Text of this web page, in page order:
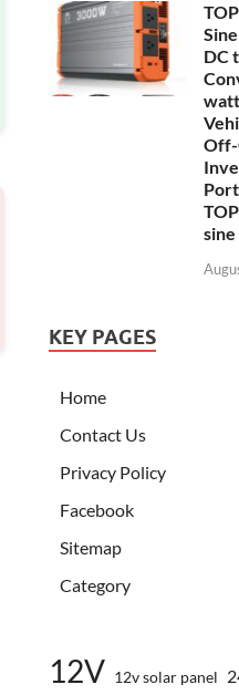
DC
Off-
KEY PAGES
Home
Contact Us
Privacy Policy
Facebook
Sitemap
Category
12V 12v solar panel